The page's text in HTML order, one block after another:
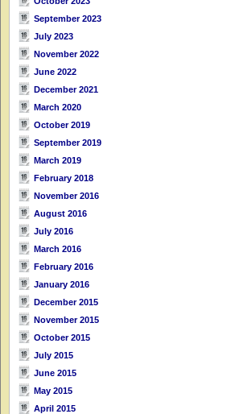
September 2023
July 2023
November 2022
June 2022
December 2021
March 2020
October 2019
September 2019
March 2019
February 2018
November 2016
August 2016
July 2016
March 2016
February 2016
January 2016
December 2015
November 2015
October 2015
July 2015
June 2015
May 2015
April 2015